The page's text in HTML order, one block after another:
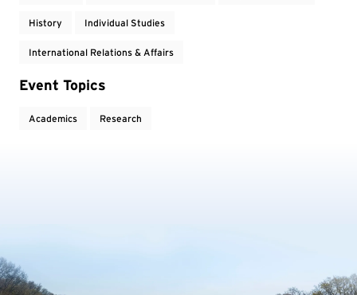
History Individual Studies
International Relations & Affairs
Event Topics
Academics Research